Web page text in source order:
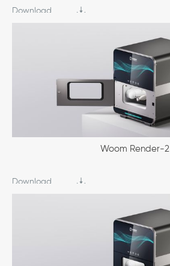
Download
Woom Render-2
Download